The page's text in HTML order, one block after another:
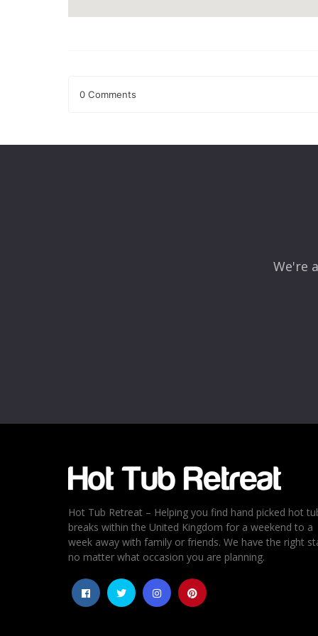
0 Comments
Rating *
4
3
We're
Hot Tub Retreat – Helping you find hand picked hot
breaks within the United Kingdom for a weekend to a
week away with family or friends. We have the right
no matter what occasion you are planning.